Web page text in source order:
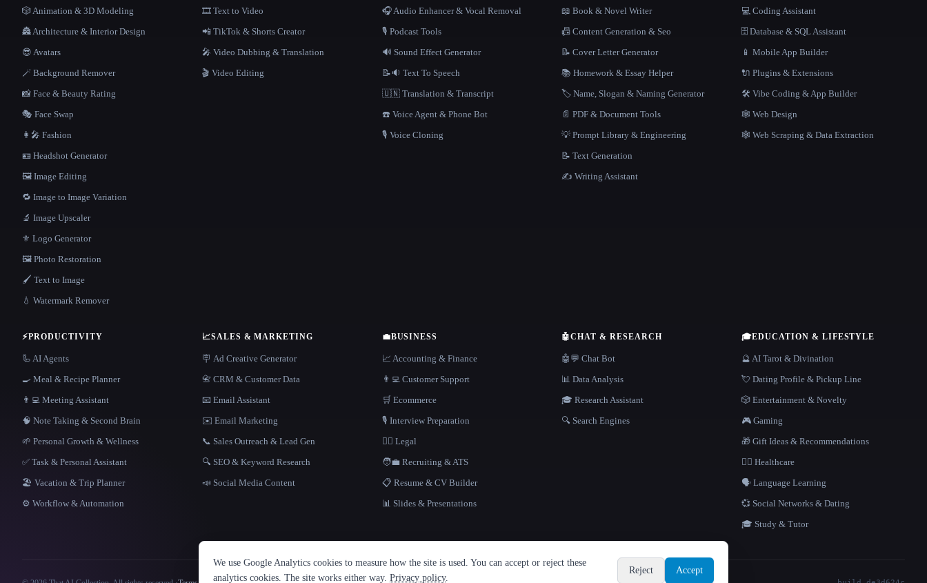
🎲 Animation & 3D Modeling
🏯 Architecture & Interior Design
😎 Avatars
🪄 Background Remover
📸 Face & Beauty Rating
🎭 Face Swap
👩‍🎤 Fashion
🪪 Headshot Generator
🖼️ Image Editing
🔁 Image to Image Variation
🔬 Image Upscaler
⚜️ Logo Generator
🖼️ Photo Restoration
🖌️ Text to Image
💧 Watermark Remover
🎞️ Text to Video
📲 TikTok & Shorts Creator
🎤 Video Dubbing & Translation
🎬 Video Editing
🎧 Audio Enhancer & Vocal Removal
🎙️ Podcast Tools
🔊 Sound Effect Generator
📝🔉 Text To Speech
🇺🇳 Translation & Transcript
☎️ Voice Agent & Phone Bot
🎙️ Voice Cloning
📖 Book & Novel Writer
📠 Content Generation & Seo
📝 Cover Letter Generator
📚 Homework & Essay Helper
🏷️ Name, Slogan & Naming Generator
📄 PDF & Document Tools
💡 Prompt Library & Engineering
📝 Text Generation
✍️ Writing Assistant
💻 Coding Assistant
🗄️ Database & SQL Assistant
📱 Mobile App Builder
🔌 Plugins & Extensions
🛠️ Vibe Coding & App Builder
🕸 Web Design
🕸️ Web Scraping & Data Extraction
⚡PRODUCTIVITY
🦾 AI Agents
🍳 Meal & Recipe Planner
👨‍💻 Meeting Assistant
🧠 Note Taking & Second Brain
🌱 Personal Growth & Wellness
✅ Task & Personal Assistant
🏖 Vacation & Trip Planner
⚙️ Workflow & Automation
📈SALES & MARKETING
🪧 Ad Creative Generator
📇 CRM & Customer Data
📧 Email Assistant
✉️ Email Marketing
📞 Sales Outreach & Lead Gen
🔍 SEO & Keyword Research
📣 Social Media Content
💼BUSINESS
📈 Accounting & Finance
👨‍💻 Customer Support
🛒 Ecommerce
🎙️ Interview Preparation
👩‍⚖️ Legal
🧑‍💼 Recruiting & ATS
📋 Resume & CV Builder
📊 Slides & Presentations
🤖CHAT & RESEARCH
🤖💬 Chat Bot
📊 Data Analysis
🎓 Research Assistant
🔍 Search Engines
🎓EDUCATION & LIFESTYLE
🔮 AI Tarot & Divination
💘 Dating Profile & Pickup Line
🎲 Entertainment & Novelty
🎮 Gaming
🎁 Gift Ideas & Recommendations
👩‍⚕️ Healthcare
🗣️ Language Learning
💞 Social Networks & Dating
🎓 Study & Tutor
We use Google Analytics cookies to measure how the site is used. You can accept or reject these
analytics cookies. The site works either way. Privacy policy.
Reject Accept